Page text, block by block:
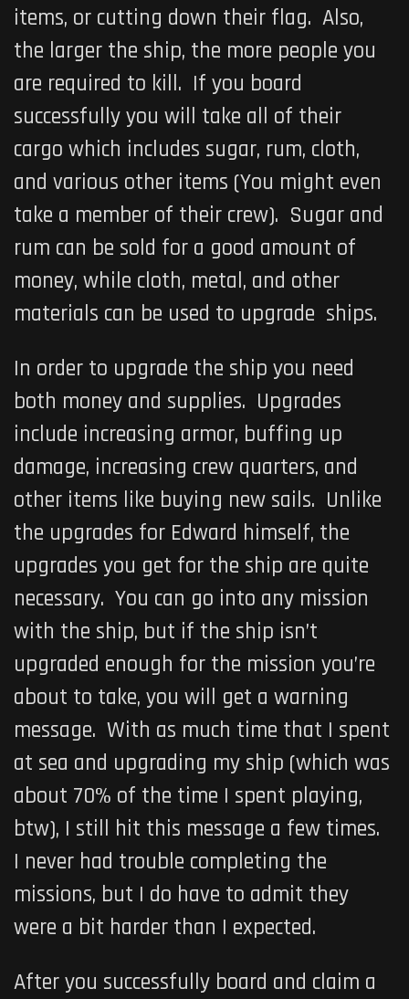
items, or cutting down their flag. Also,
the larger the ship, the more people you
are required to kill. If you board
successfully you will take all of their
cargo which includes sugar, rum, cloth,
and various other items (You might even
take a member of their crew). Sugar and
rum can be sold for a good amount of
money, while cloth, metal, and other
materials can be used to upgrade ships.
In order to upgrade the ship you need
both money and supplies. Upgrades
include increasing armor, buffing up
damage, increasing crew quarters, and
other items like buying new sails. Unlike
the upgrades for Edward himself, the
upgrades you get for the ship are quite
necessary. You can go into any mission
with the ship, but if the ship isn’t
upgraded enough for the mission you’re
about to take, you will get a warning
message. With as much time that I spent
at sea and upgrading my ship (which was
about 70% of the time I spent playing,
btw), I still hit this message a few times.
I never had trouble completing the
missions, but I do have to admit they
were a bit harder than I expected.
After you successfully board and claim a